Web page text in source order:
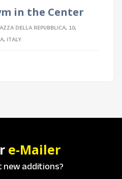
in the Center
DELLA REPUBBLICA, 10,
ITALY
e-Mailer
additions?